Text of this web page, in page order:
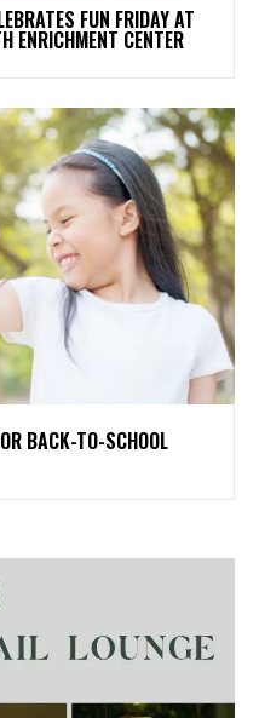
FUN FRIDAY AT
ENRICHMENT CENTER
BACK-TO-SCHOOL